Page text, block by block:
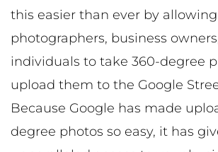
this easier than ever by
photographers, business
individuals to take 360-degree
upload them to the Google
Because Google has made
degree photos so easy, it has